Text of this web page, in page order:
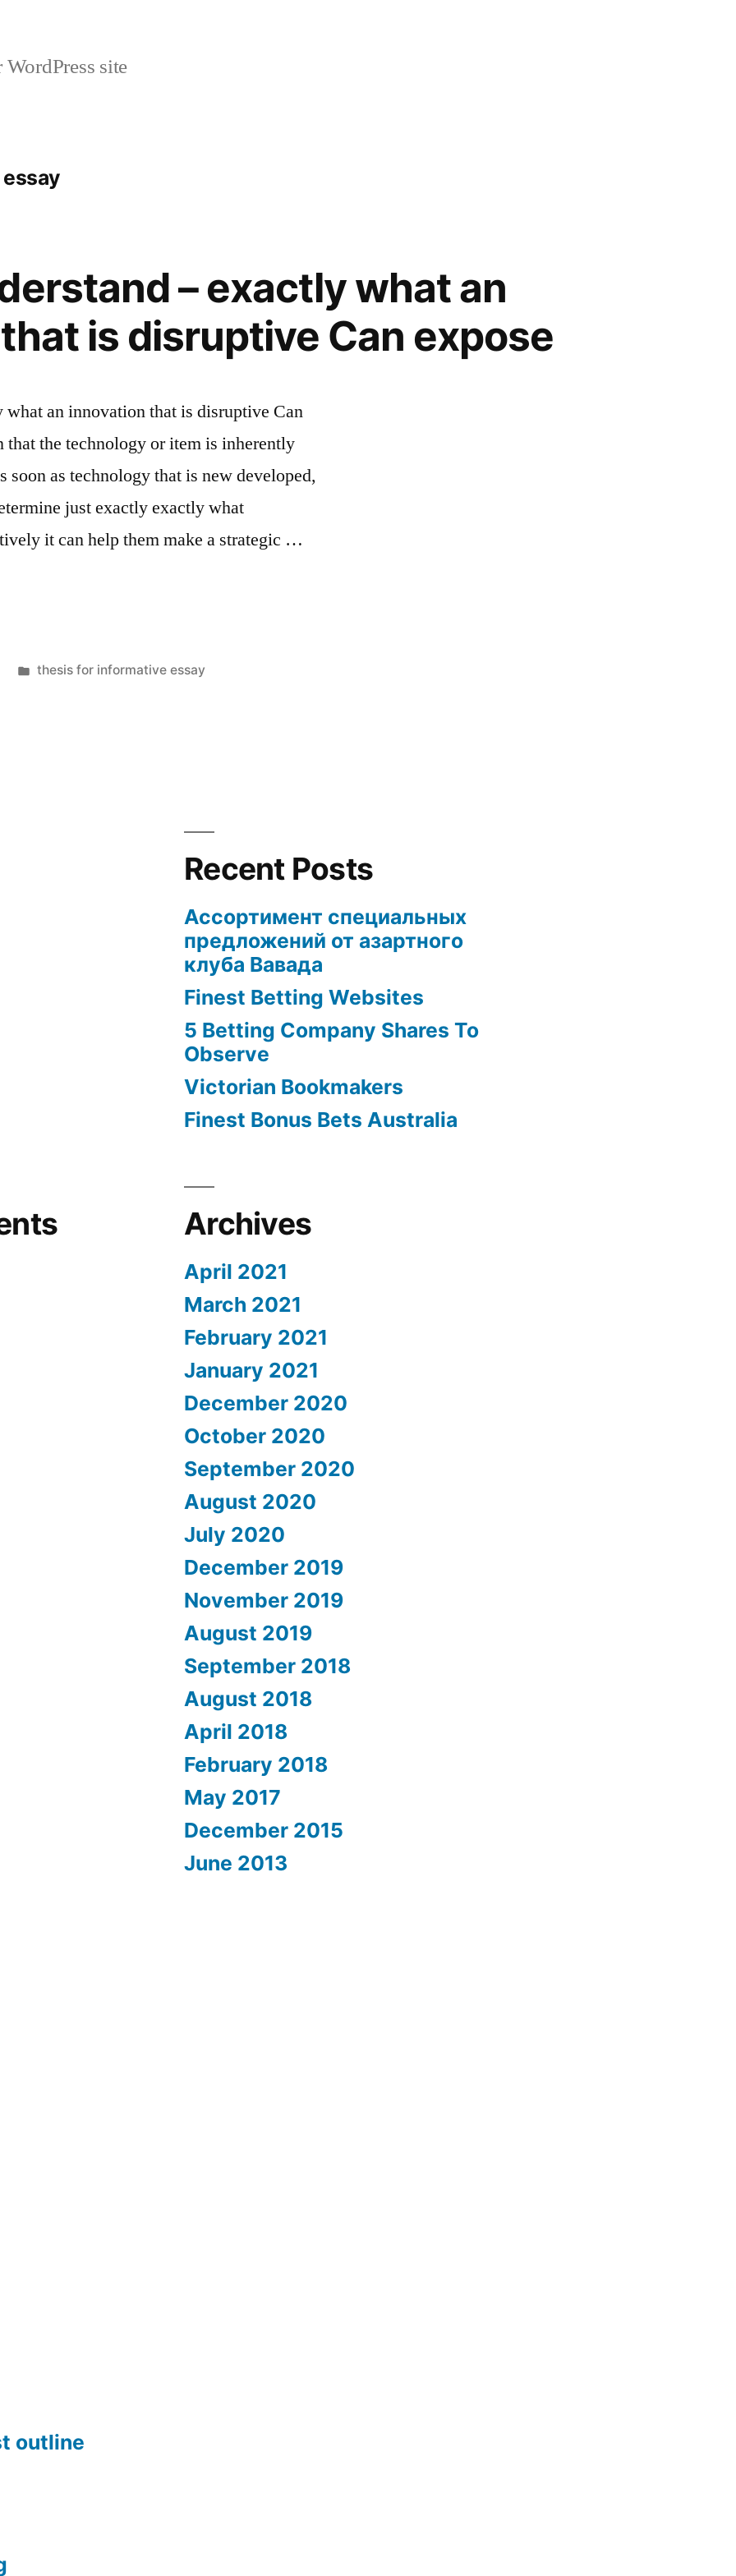
WordPress site
– exactly what an
is disruptive Can expose
an innovation that is disruptive Can
the technology or item is inherently
soon as technology that is new developed,
just exactly exactly what
it can help them make a strategic …
Posted
thesis for informative essay
Recent Posts
Ассортимент специальных
предложений от азартного
клуба Вавада
Finest Betting Websites
5 Betting Company Shares To
Observe
Victorian Bookmakers
Finest Bonus Bets Australia
Archives
April 2021
March 2021
February 2021
January 2021
December 2020
October 2020
September 2020
August 2020
July 2020
December 2019
November 2019
August 2019
September 2018
August 2018
April 2018
February 2018
May 2017
December 2015
June 2013
outline